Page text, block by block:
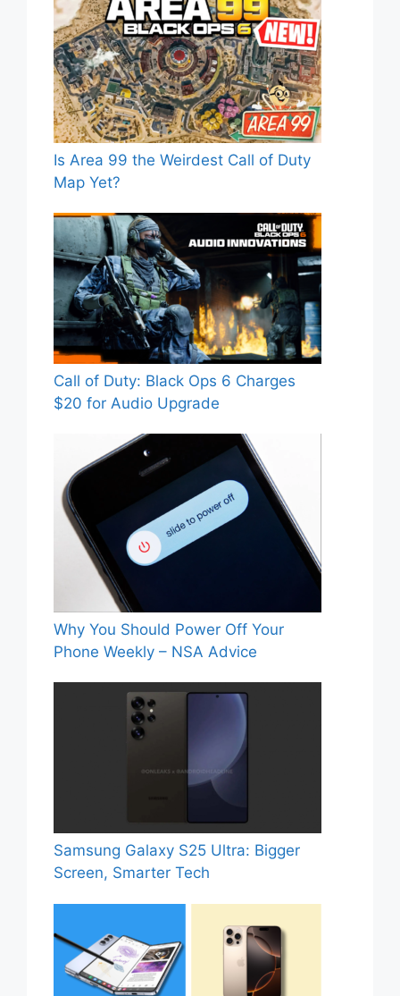
Is Area 99 the Weirdest Call of Duty
Map Yet?
Call of Duty: Black Ops 6 Charges
$20 for Audio Upgrade
Why You Should Power Off Your
Phone Weekly – NSA Advice
Samsung Galaxy S25 Ultra: Bigger
Screen, Smarter Tech